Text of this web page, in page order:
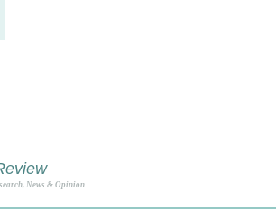
News & Opinion